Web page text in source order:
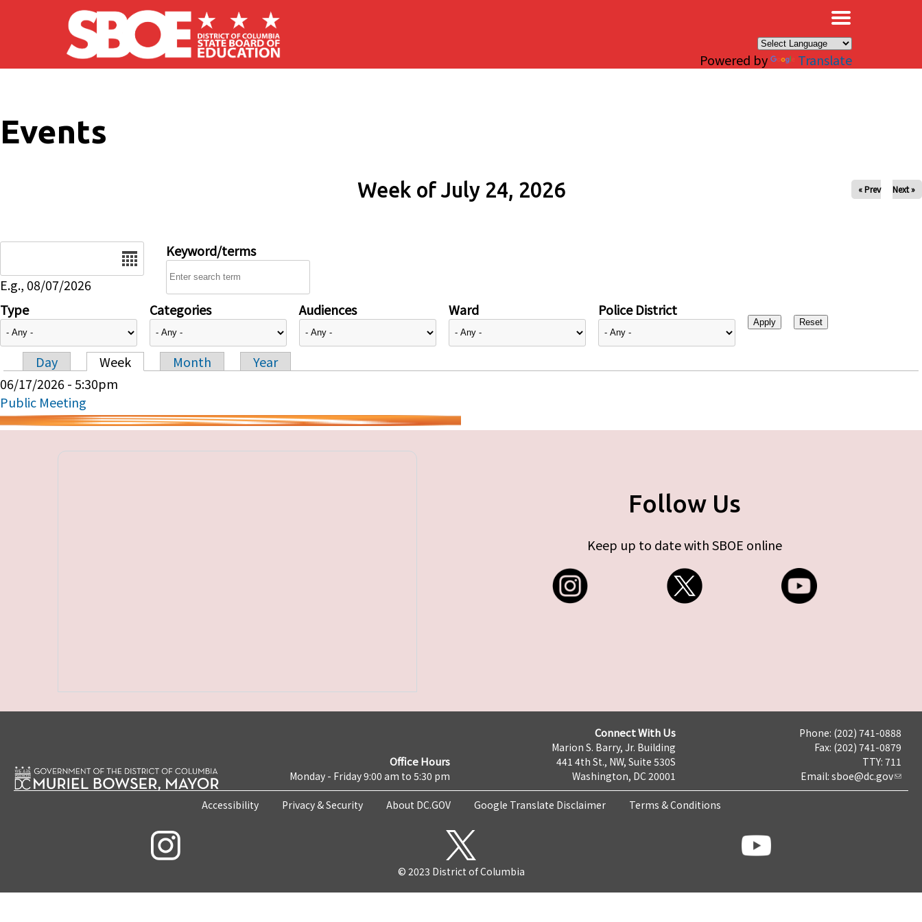
Skip to main content
Powered by Translate
Events
Week of July 24, 2026 « Prev Next »
E.g., 08/07/2026
Keyword/terms
Type Categories Audiences Ward Police District
Primary tabs
Day Week Month
Year
06/17/2026 - 5:30pm
Public Meeting
Follow Us
Keep up to date with SBOE online
Office Hours
Monday - Friday 9:00 am to 5:30 pm
Connect With Us
Marion S. Barry, Jr. Building
441 4th St., NW, Suite 530S
Washington, DC 20001
Phone: (202) 741-0888
Fax: (202) 741-0879
TTY: 711
Email: sboe@dc.gov
Accessibility Privacy & Security About DC.GOV Google Translate Disclaimer Terms & Conditions
© 2023 District of Columbia